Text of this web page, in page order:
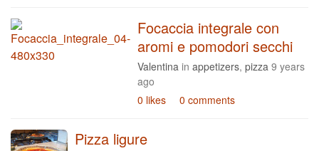
Focaccia integrale con
aromi e pomodori secchi
Valentina in appetizers, pizza 9 years
ago
0 likes
0 comments
Pizza ligure